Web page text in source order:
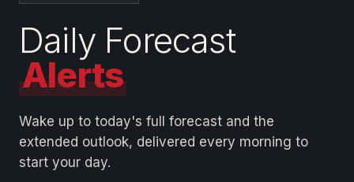
All Alert Services
Severe Weather Alerts
Lightning Detection Alerts
Daily Forecast Alerts
Observation Alerts
Storm Report Alerts
FORECAST
Local Forecast
ANALYSIS TOOLS
Active Alerts
Storm Reports
Radar
Resources
ARTICLES
Articles
Meteorology
Daily Forecast
Alerts
Wake up to today's full forecast and the
extended outlook, delivered every morning to
start your day.